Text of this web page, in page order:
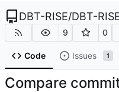
DBT-RISE/DBT-
9 0
Code Issues 1
Compare